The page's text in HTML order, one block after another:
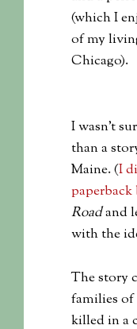
(which I
of my
Chicago).
I wasn’t
than a
Maine. (I
Roadand
with the
The story
families of
killed in a